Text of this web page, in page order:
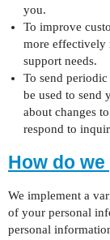
you.
To improve
more effectively
support needs.
To send
be used to send
about changes
respond to
How do
We implement a
of your personal
personal